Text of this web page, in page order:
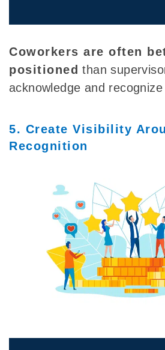
Coworkers are often
positioned than
acknowledge and
5. Create Visibility
Recognition